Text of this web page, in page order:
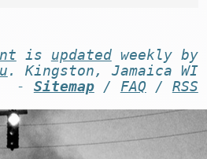
is updatedweekly by
. Kingston, Jamaica WI
- Sitemap/ FAQ / RSS